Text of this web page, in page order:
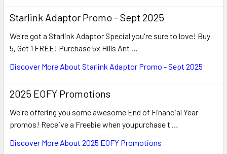
Starlink Adaptor Promo - Sept 2025
We're got a Starlink Adaptor Special you're sure to love! Buy
5, Get 1 FREE! Purchase 5x Hills Ant …
Discover More About Starlink Adaptor Promo - Sept 2025
2025 EOFY Promotions
We're offering you some awesome End of Financial Year
promos! Receive a Freebie when youpurchase t …
Discover More About 2025 EOFY Promotions